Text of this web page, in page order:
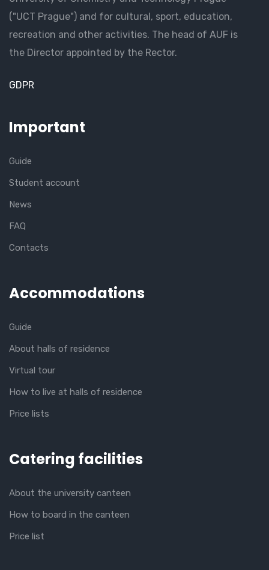
("UCT Prague") and for cultural, sport, education,
recreation and other activities. The head of AUF is
the Director appointed by the Rector.
GDPR
Important
Guide
Student account
News
FAQ
Contacts
Accommodations
Guide
About halls of residence
Virtual tour
How to live at halls of residence
Price lists
Catering facilities
About the university canteen
How to board in the canteen
Price list